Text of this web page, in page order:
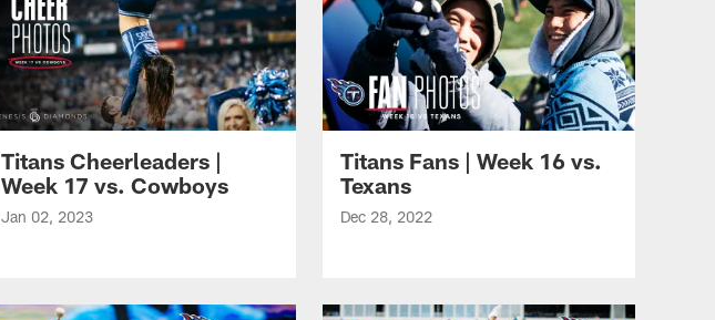
Titans Cheerleaders |
Week 17 vs. Cowboys
Jan 02, 2023
Titans Fans | Week 16 vs.
Texans
Dec 28, 2022